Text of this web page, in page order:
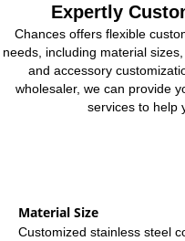
Expertly
Chances offers flexible
needs, including material
and accessory
wholesaler, we can provide
services to help
Material Size
Customized stainless steel